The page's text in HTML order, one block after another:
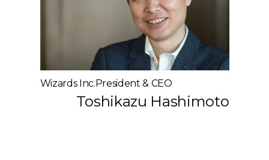
Wizards Inc.President & CEO
Toshikazu Hashimoto